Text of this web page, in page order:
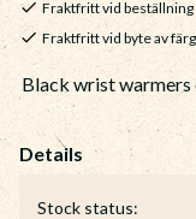
Fraktfritt vid
Fraktfritt vid byte av
Stock status
Black wrist